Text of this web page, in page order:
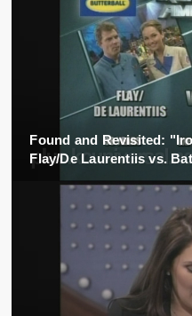
Found and Revisited:
Flay/De Laurentiis vs.